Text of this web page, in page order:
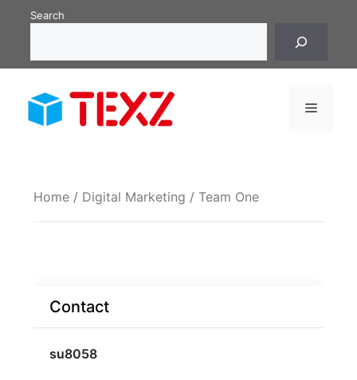
Search
Menu
Home / Digital Marketing / Team One
Contact
su8058